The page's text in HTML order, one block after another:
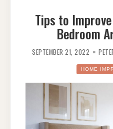
Tips to
Bedroom
SEPTEMBER 21, 2022
HOME